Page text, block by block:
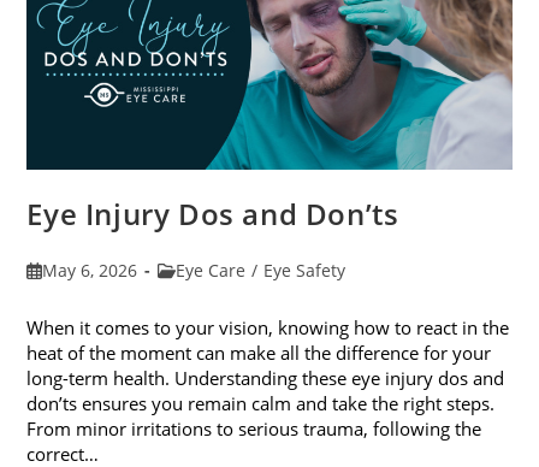
Eye Injury Dos and Don’ts
PostMay 6, 2026
PostEye Care / Eye Safety
When it comes to your vision, knowing how to react in the
heat of the moment can make all the difference for your
long-term health. Understanding these eye injury dos and
don’ts ensures you remain calm and take the right steps.
From minor irritations to serious trauma, following the
correct…